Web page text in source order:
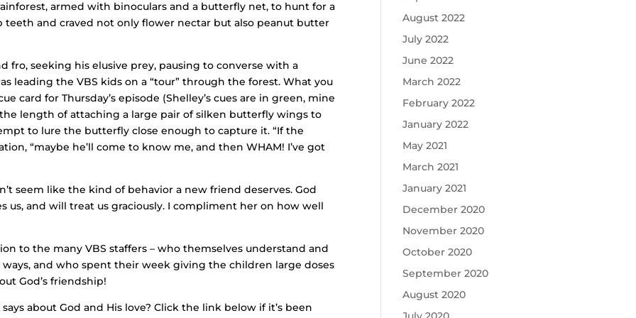
armed with binoculars and a butterfly net, to hunt for a
teeth and craved not only flower nectar but also peanut butter
seeking his elusive prey, pausing to converse with a
leading the VBS kids on a “tour” through the forest. What you
card for Thursday’s episode (Shelley’s cues are in green, mine
length of attaching a large pair of silken butterfly wings to
to lure the butterfly close enough to capture it. “If the
“maybe he’ll come to know me, and then WHAM! I’ve got
seem like the kind of behavior a new friend deserves. God
us, and will treat us graciously. I compliment her on how well
to the many VBS staffers – who themselves understand and
and who spent their week giving the children large doses
God’s friendship!
about God and His love? Click the link below if it’s been
August 2022
July 2022
June 2022
March 2022
February 2022
January 2022
May 2021
March 2021
January 2021
December 2020
November 2020
October 2020
September 2020
August 2020